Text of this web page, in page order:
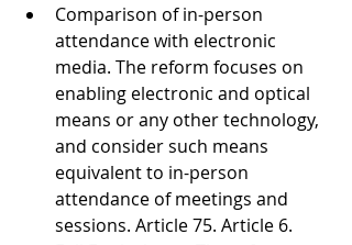
Comparison of in-person
attendance with electronic
media. The reform focuses on
enabling electronic and optical
means or any other technology,
and consider such means
equivalent to in-person
attendance of meetings and
sessions. Article 75. Article 6.